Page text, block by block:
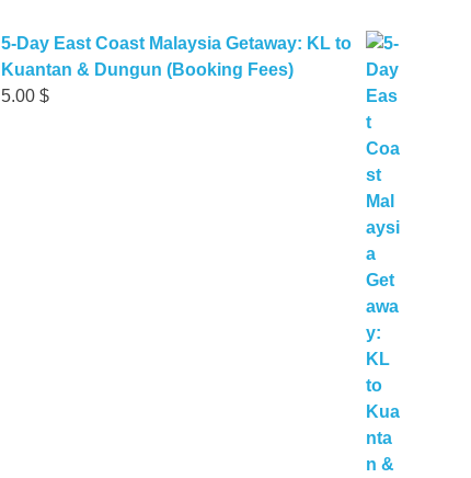
5-Day East Coast Malaysia Getaway: KL to
Kuantan & Dungun (Booking Fees)
5.00$